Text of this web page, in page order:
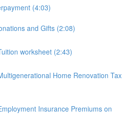
(4:03)
and Gifts (2:08)
worksheet (2:43)
Home Renovation Tax
Insurance Premiums on